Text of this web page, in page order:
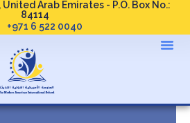
Arab Emirates - P.O. Box No.:
84114
+971 6 522 0040